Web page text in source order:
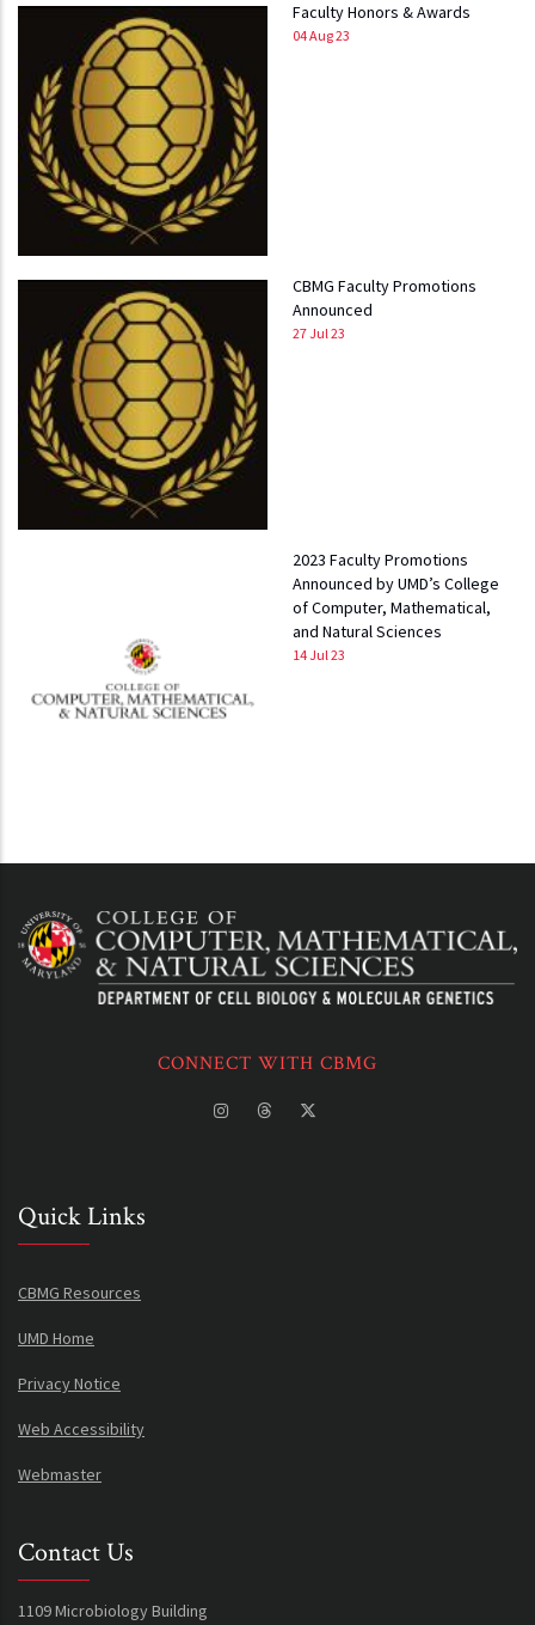
Faculty Honors & Awards
04 Aug 23
CBMG Faculty Promotions
Announced
27 Jul 23
2023 Faculty Promotions
Announced by UMD’s College
of Computer, Mathematical,
and Natural Sciences
14 Jul 23
CONNECT WITH CBMG
Quick Links
CBMG Resources
UMD Home
Privacy Notice
Web Accessibility
Webmaster
Contact Us
1109 Microbiology Building